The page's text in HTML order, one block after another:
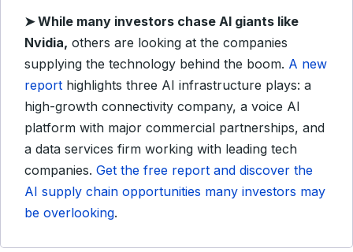
➤While many investors chase AI giants like
Nvidia, others are looking at the companies
supplying the technology behind the boom. A new
report highlights three AI infrastructure plays: a
high-growth connectivity company, a voice AI
platform with major commercial partnerships, and
a data services firm working with leading tech
companies. Get the free report and discover the
AI supply chain opportunities many investors may
be overlooking.